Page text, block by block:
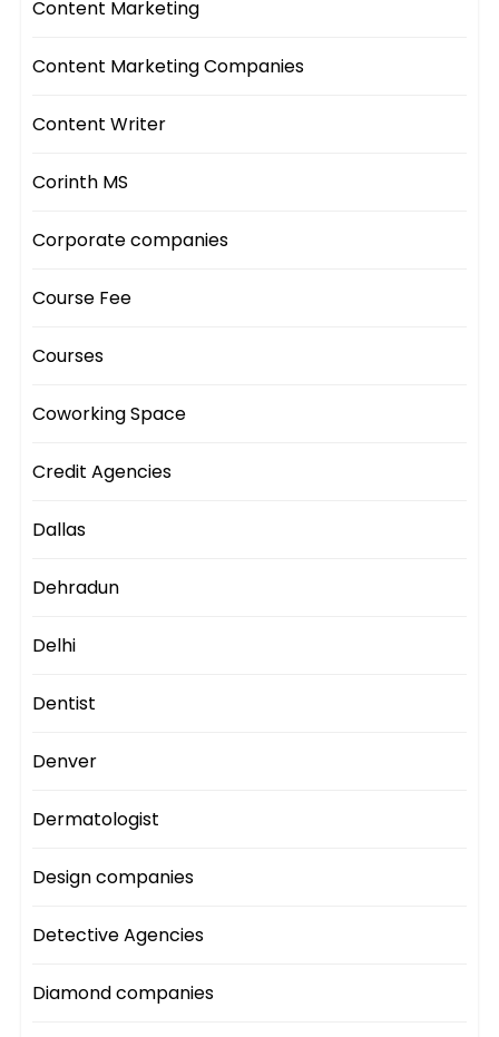
Content Marketing
Content Marketing Companies
Content Writer
Corinth MS
Corporate companies
Course Fee
Courses
Coworking Space
Credit Agencies
Dallas
Dehradun
Delhi
Dentist
Denver
Dermatologist
Design companies
Detective Agencies
Diamond companies